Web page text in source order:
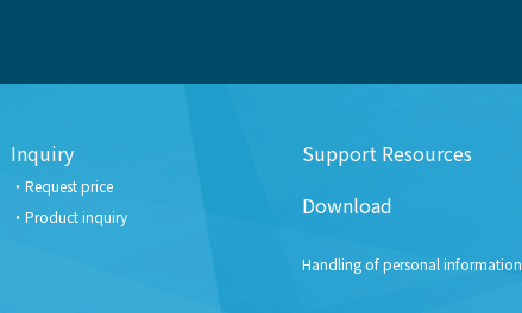
Inquiry
Request price
Product inquiry
Support Resources
Download
Handling of personal information